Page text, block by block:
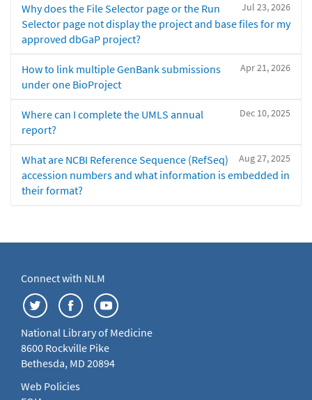
Jul 23, 2026
Why does the File Selector page or the Run
Selector page not display the project and base files for my
approved dbGaP project?
Apr 21, 2026
How to link multiple GenBank submissions
under one BioProject
Dec 10, 2025
Where can I complete the UMLS annual
report?
Aug 27, 2025
What are NCBI Reference Sequence (RefSeq)
accession numbers and what information is embedded in
their format?
Connect with NLM
National Library of Medicine
8600 Rockville Pike
Bethesda, MD 20894
Web Policies